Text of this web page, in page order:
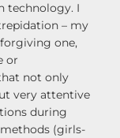
technology. I
– my
one,
or
not only
very attentive
during
(girls-